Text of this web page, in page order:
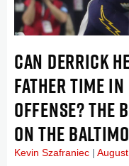
CAN DERRICK
FATHER TIME
OFFENSE? THE
ON THE
Kevin Szafraniec